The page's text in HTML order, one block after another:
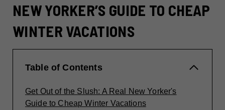
NEW YORKER’S GUIDE TO CHEAP
WINTER VACATIONS
Table of Contents
Get Out of the Slush: A Real New Yorker's
Guide to Cheap Winter Vacations